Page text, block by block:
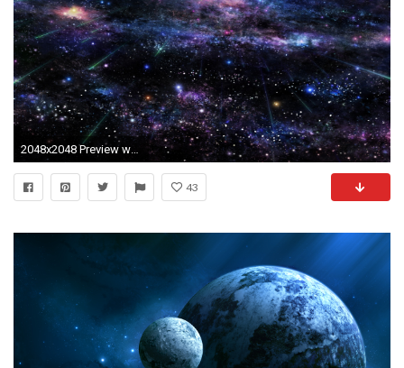
2048x2048 Preview wallpaper art, star, tree, sky, space
43